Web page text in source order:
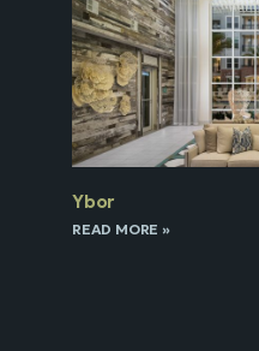
Ybor
READ MORE »